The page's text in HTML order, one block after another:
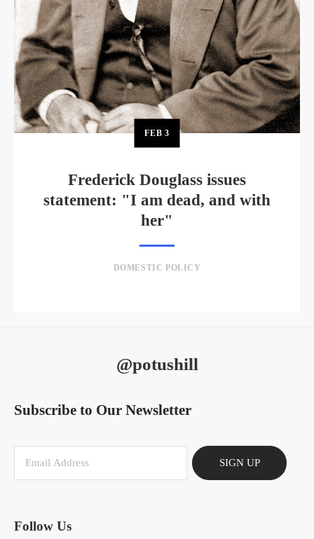
FEB 3
Frederick Douglass issues
statement: "I am dead, and with
her"
DOMESTIC POLICY
@potushill
Subscribe to Our Newsletter
SIGN UP
Follow Us